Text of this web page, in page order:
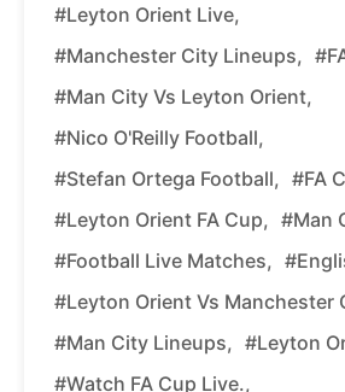
#Leyton Orient Live,
#Manchester City Lineups,
#Man City Vs Leyton Orient,
#Nico O'Reilly Football,
#Stefan Ortega Football, #FA
#Leyton Orient FA Cup, #Man
#Football Live Matches,
#Leyton Orient Vs Manchester
#Man City Lineups, #Leyton
#Watch FA Cup Live.,